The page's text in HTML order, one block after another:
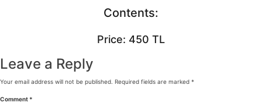
Contents:
Price: 450 TL
Leave a Reply
Your email address will not be published. Required fields are marked *
Comment *